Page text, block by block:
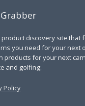
discovery site that
you need for your next
products for your next
and golfing.
Policy